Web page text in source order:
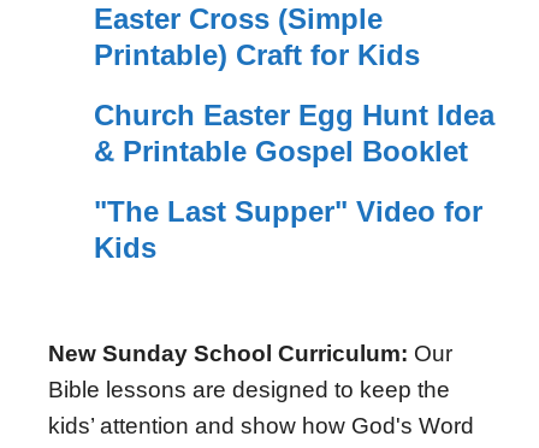
Easter Cross (Simple
Printable) Craft for Kids
Church Easter Egg Hunt Idea
& Printable Gospel Booklet
"The Last Supper" Video for
Kids
New Sunday School Curriculum: Our
Bible lessons are designed to keep the
kids’ attention and show how God's Word